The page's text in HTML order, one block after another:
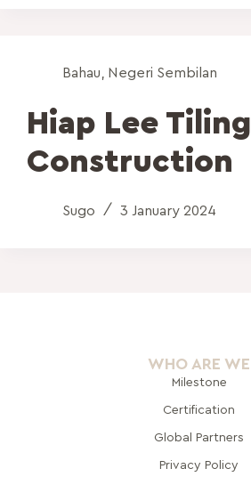
Bahau Negeri Sembilan
Hiap Lee Tiling
Construction
Sugo 3 January 2024
WHO ARE WE
Milestone
Certification
Global Partners
Privacy Policy